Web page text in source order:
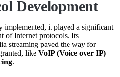
Development
implemented, it played a significant
of Internet protocols. Its
streaming paved the way for
like VoIP (Voice over IP)
.